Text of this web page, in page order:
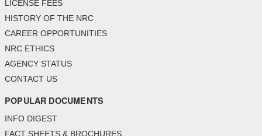
LICENSE FEES
HISTORY OF THE NRC
CAREER OPPORTUNITIES
NRC ETHICS
AGENCY STATUS
CONTACT US
POPULAR DOCUMENTS
INFO DIGEST
FACT SHEETS & BROCHURES